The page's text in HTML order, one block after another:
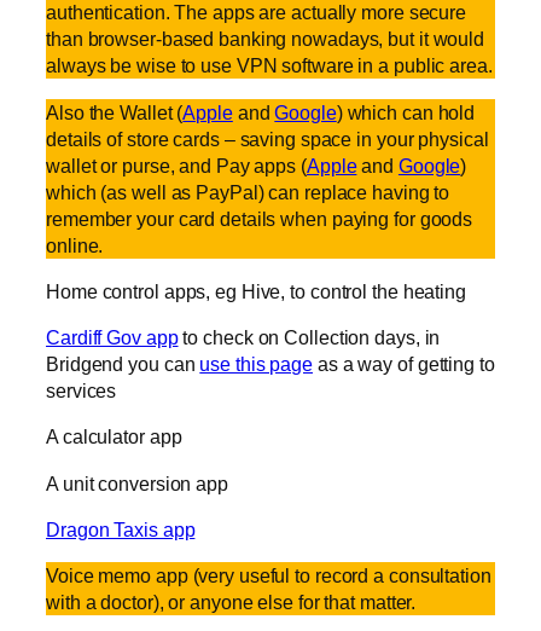
authentication. The apps are actually more secure
than browser-based banking nowadays, but it would
always be wise to use VPN software in a public area.
Also the Wallet (AppleandGoogle) which can hold
details of store cards – saving space in your physical
wallet or purse, and Pay apps (Appleand Google)
which (as well as PayPal) can replace having to
remember your card details when paying for goods
online.
Home control apps, eg Hive, to control the heating
Cardiff Gov appto check on Collection days, in
Bridgend you can use this page as a way of getting to
services
A calculator app
A unit conversion app
Dragon Taxis app
Voice memo app (very useful to record a consultation
with a doctor), or anyone else for that matter.